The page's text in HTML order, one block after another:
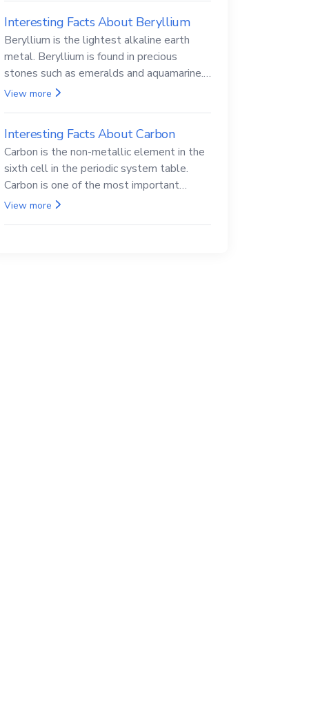
Interesting Facts About Beryllium
Beryllium is the lightest alkaline earth
metal. Beryllium is found in precious
stones such as emeralds and aquamarine.
Beryllium and its compounds are both
View more
Interesting Facts About Carbon
Carbon is the non-metallic element in the
sixth cell in the periodic system table.
Carbon is one of the most important
elements in all life, it is also known as the
View more